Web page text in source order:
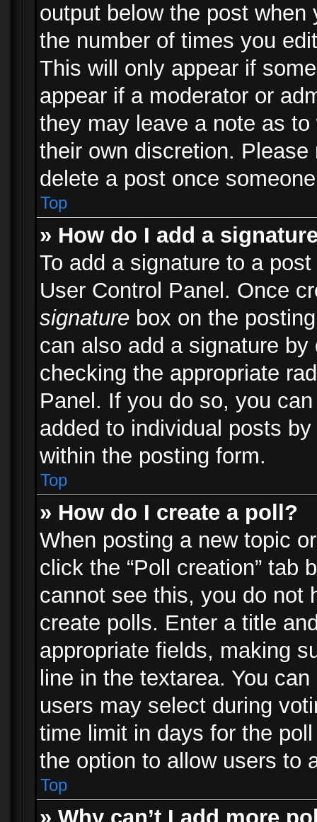
output below the post
the number of times you
This will only appear if
appear if a moderator or
they may leave a note as
their own discretion.
delete a post once
Top
» How do I add a
To add a signature to a
User Control Panel. Once
signature box on the
can also add a signature
checking the appropriate
Panel. If you do so, you
added to individual posts
within the posting form.
Top
» How do I create a poll?
When posting a new topic
click the “Poll creation” tab
cannot see this, you do not
create polls. Enter a title
appropriate fields, making
line in the textarea. You
users may select during
time limit in days for the
the option to allow users to
Top